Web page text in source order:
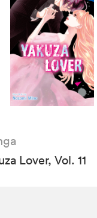
Lover, Vol. 11